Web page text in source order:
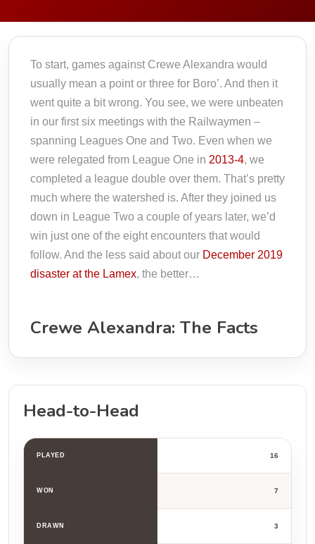
To start, games against Crewe Alexandra would
usually mean a point or three for Boro’. And then it
went quite a bit wrong. You see, we were unbeaten
in our first six meetings with the Railwaymen –
spanning Leagues One and Two. Even when we
were relegated from League One in 2013-4, we
completed a league double over them. That’s pretty
much where the watershed is. After they joined us
down in League Two a couple of years later, we’d
win just one of the eight encounters that would
follow. And the less said about our December 2019
disaster at the Lamex, the better…
Crewe Alexandra: The Facts
Head-to-Head
PLAYED 16
WON 7
DRAWN 3